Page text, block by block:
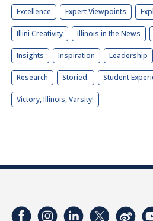
Excellence Expert Viewpoints
Illini Creativity Illinois in the News
Insights Inspiration Leadership
Research Storied. Student
Victory, Illinois, Varsity!